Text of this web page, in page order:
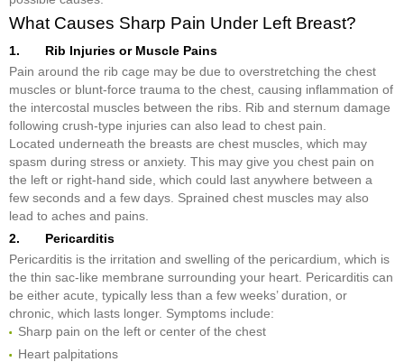
What Causes Sharp Pain Under Left Breast?
1. Rib Injuries or Muscle Pains
Pain around the rib cage may be due to overstretching the chest
muscles or blunt-force trauma to the chest, causing inflammation of
the intercostal muscles between the ribs. Rib and sternum damage
following crush-type injuries can also lead to chest pain.
Located underneath the breasts are chest muscles, which may
spasm during stress or anxiety. This may give you chest pain on
the left or right-hand side, which could last anywhere between a
few seconds and a few days. Sprained chest muscles may also
lead to aches and pains.
2. Pericarditis
Pericarditis is the irritation and swelling of the pericardium, which is
the thin sac-like membrane surrounding your heart. Pericarditis can
be either acute, typically less than a few weeks’ duration, or
chronic, which lasts longer. Symptoms include:
Sharp pain on the left or center of the chest
Heart palpitations